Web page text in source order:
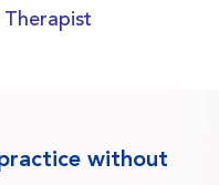
Therapist
without